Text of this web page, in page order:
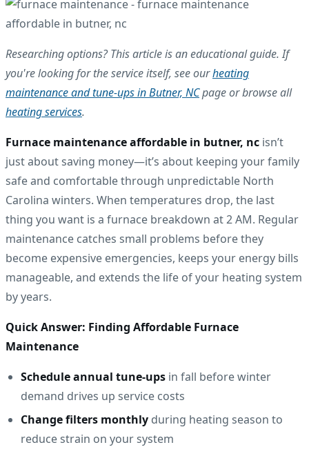
Researching options? This article is an educational guide. If
you're looking for the service itself, see ourheating
maintenance and tune-ups in Butner, NCpage or browse all
heating services.
Furnace maintenance affordable in butner, nc isn’t
just about saving money—it’s about keeping your family
safe and comfortable through unpredictable North
Carolina winters. When temperatures drop, the last
thing you want is a furnace breakdown at 2 AM. Regular
maintenance catches small problems before they
become expensive emergencies, keeps your energy bills
manageable, and extends the life of your heating system
by years.
Quick Answer: Finding Affordable Furnace
Maintenance
Schedule annual tune-ups in fall before winter
demand drives up service costs
Change filters monthly during heating season to
reduce strain on your system